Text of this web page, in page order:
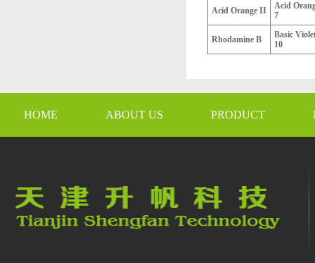
Acid Orange II
Acid
7
Rhodamine B
Basic
10
HOME ABOUT US PRODUCT